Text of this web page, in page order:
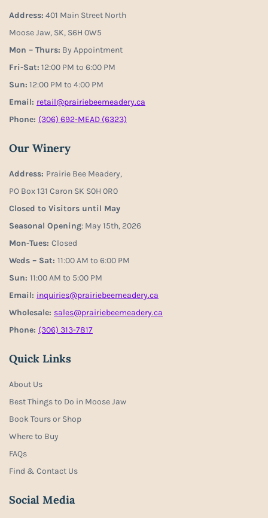
Address: 401 Main Street North
Moose Jaw, SK, S6H 0W5
Mon – Thurs: By Appointment
Fri-Sat: 12:00 PM to 6:00 PM
Sun: 12:00 PM to 4:00 PM
Email: retail@prairiebeemeadery.ca
Phone: (306) 692-MEAD (6323)
Our Winery
Address: Prairie Bee Meadery,
PO Box 131 Caron SK S0H 0R0
Closed to Visitors until May
Seasonal Opening: May 15th, 2026
Mon-Tues: Closed
Weds – Sat: 11:00 AM to 6:00 PM
Sun: 11:00 AM to 5:00 PM
Email: inquiries@prairiebeemeadery.ca
Wholesale: sales@prairiebeemeadery.ca
Phone: (306) 313-7817
Quick Links
About Us
Best Things to Do in Moose Jaw
Book Tours or Shop
Where to Buy
FAQs
Find & Contact Us
Social Media